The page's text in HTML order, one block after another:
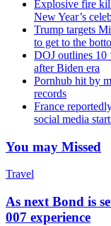
Explosive fire
New Year’s
Trump targets
to get to the
DOJ outlines 10
after Biden era
Pornhub hit by
records
France
social media
You may Missed
Travel
As next Bond is
007 experience